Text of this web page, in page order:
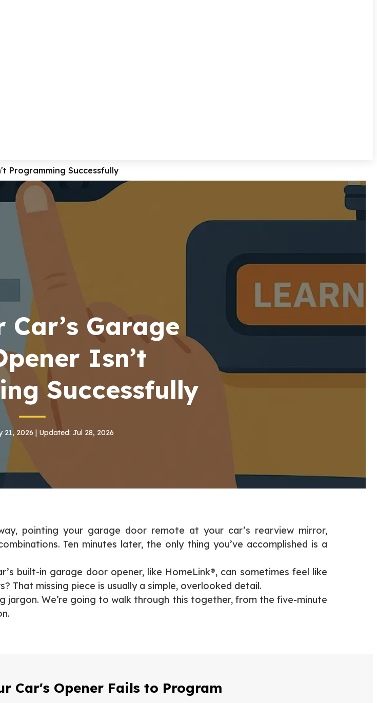
Programming Successfully
Car’s Garage
Isn’t
Successfully
21, 2026 | Updated: Jul 28, 2026
pointing your garage door remote at your car’s rearview mirror,
Ten minutes later, the only thing you’ve accomplished is a
built-in garage door opener, like HomeLink®, can sometimes feel like
That missing piece is usually a simple, overlooked detail.
jargon. We’re going to walk through this together, from the five-minute
Car's Opener Fails to Program